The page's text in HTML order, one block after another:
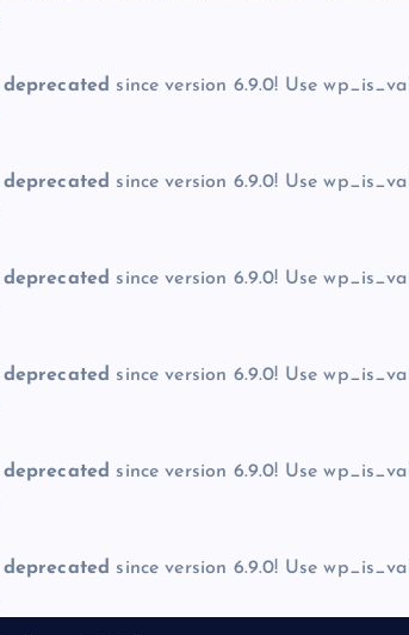
deprecated since version 6.9.0! Use
deprecated since version 6.9.0! Use
deprecated since version 6.9.0! Use
deprecated since version 6.9.0! Use
deprecated since version 6.9.0! Use
deprecated since version 6.9.0! Use